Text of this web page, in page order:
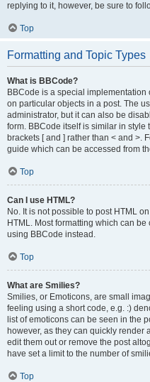
replying to it, however, be sure to
Top
Formatting and Topic Types
What is BBCode?
BBCode is a special implementation
on particular objects in a post. The
administrator, but it can also be
form. BBCode itself is similar in
brackets [ and ] rather than < and >.
guide which can be accessed from
Top
Can I use HTML?
No. It is not possible to post HTML
HTML. Most formatting which can
using BBCode instead.
Top
What are Smilies?
Smilies, or Emoticons, are small
feeling using a short code, e.g. :)
list of emoticons can be seen in the
however, as they can quickly
edit them out or remove the post
have set a limit to the number of
Top